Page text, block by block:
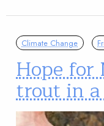
Climate Change
Hope for
trout in